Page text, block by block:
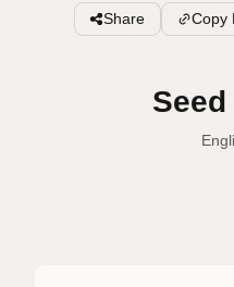
Share Copy